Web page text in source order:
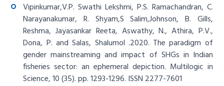
Vipinkumar,V.P. Swathi Lekshmi, P.S. Ramachandran, C.
Narayanakumar, R. Shyam,S Salim,Johnson, B. Gills,
Reshma, Jayasankar Reeta, Aswathy, N., Athira, P.V.,
Dona, P. and Salas, Shalumol .2020. The paradigm of
gender mainstreaming and impact of SHGs in Indian
fisheries sector: an ephemeral depiction. Multilogic in
Science, 10 (35). pp. 1293-1296. ISSN 2277-7601